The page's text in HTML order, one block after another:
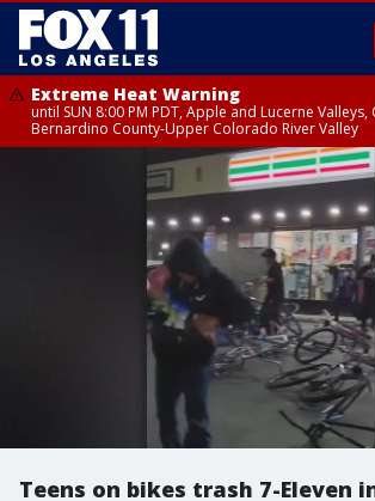
Extreme Heat Warning
until SUN 8:00 PM PDT, Apple and Lucerne Valleys,
Bernardino County-Upper Colorado River Valley
Teens on bikes trash 7-Eleven